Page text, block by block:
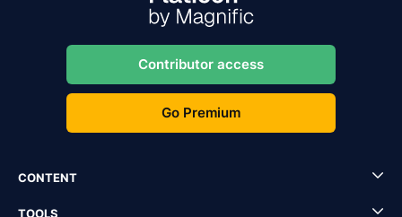
Contributor access
Go Premium
CONTENT
TOOLS